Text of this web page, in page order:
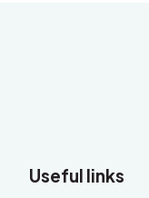
Useful links